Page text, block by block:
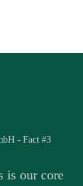
is our core